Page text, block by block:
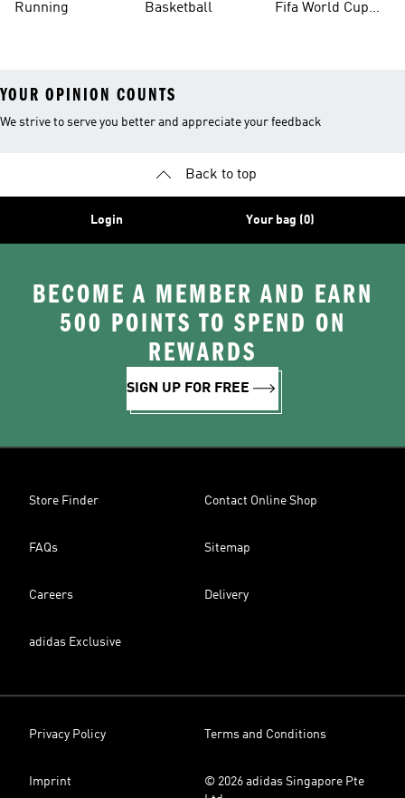
Running Basketball
Fifa World Cup
YOUR OPINION COUNTS
We strive to serve you better and appreciate your feedback
Back to top
Login Your bag (0)
BECOME A MEMBER AND EARN
500 POINTS TO SPEND ON
REWARDS
SIGN UP FOR FREE
Store Finder Contact Online Shop
FAQs Sitemap
Careers Delivery
adidas Exclusive
Privacy Policy Terms and Conditions
Imprint
© 2026 adidas Singapore Pte